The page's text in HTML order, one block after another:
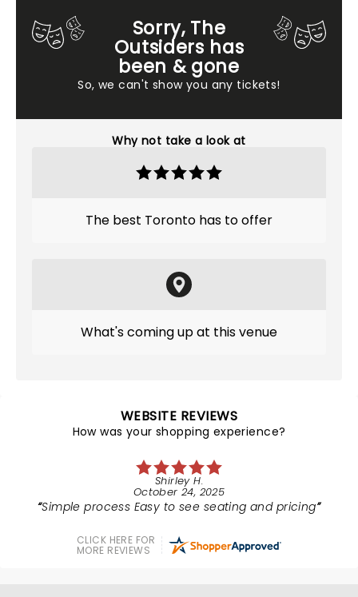
Sorry, The
Outsiders has
been & gone
So, we can't show you any tickets!
Why not take a look at
The best Toronto has to offer
What's coming up at this venue
WEBSITE REVIEWS
How was your shopping experience?
Shirley H.
October 24, 2025
Simple process Easy to see seating and pricing
CLICK HERE FOR
MORE REVIEWS